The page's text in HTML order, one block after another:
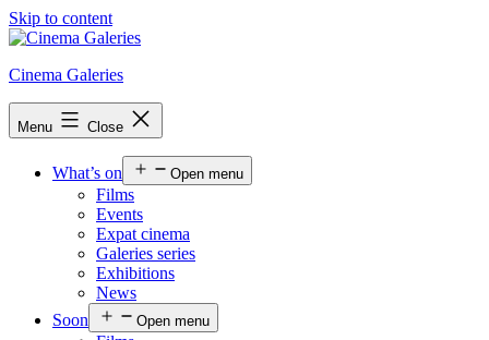
Skip to content
Cinema Galeries
Menu Close
What’s on Open menu
Films
Events
Expat cinema
Galeries series
Exhibitions
News
Soon
Open menu